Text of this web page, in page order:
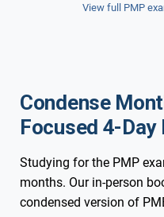
Condense
Focused 4-Day
Studying for the PMP
months. Our in-person
condensed version of
8:30am-6:00pm CST
Updated for New 2026
Austin, TX
View full PMP